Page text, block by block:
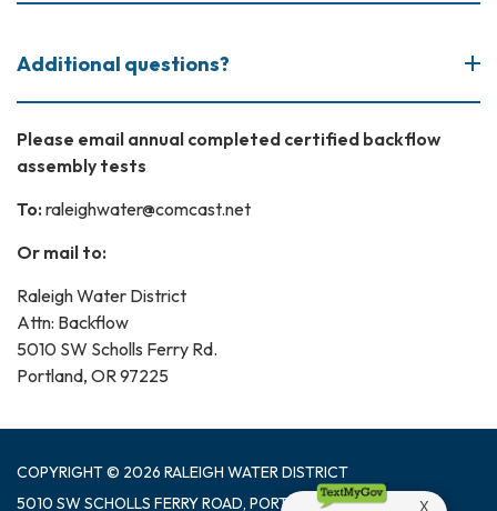
Additional questions?
Please email annual completed certified backflow
assembly tests
To: raleighwater@comcast.net
Or mail to:
Raleigh Water District
Attn: Backflow
5010 SW Scholls Ferry Rd.
Portland, OR 97225
COPYRIGHT © 2026 RALEIGH WATER DISTRICT
5010 SW SCHOLLS FERRY ROAD, PORTLAND OR 97225